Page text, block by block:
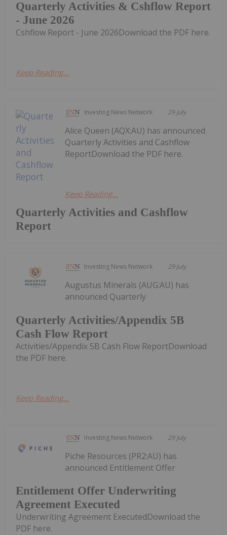
Quarterly Activities & Cshflow Report
- June 2026
Cshflow Report - June 2026Download the PDF here.
Keep Reading...
Investing News Network 29 July
Quarterly Activities and Cashflow
Report
Alice Queen (AQX:AU) has announced
Quarterly Activities and Cashflow
ReportDownload the PDF here.
Keep Reading...
Investing News Network 29 July
Quarterly Activities/Appendix 5B
Cash Flow Report
Augustus Minerals (AUG:AU) has
announced Quarterly
Activities/Appendix 5B Cash Flow ReportDownload
the PDF here.
Keep Reading...
Investing News Network 29 July
Entitlement Offer Underwriting
Agreement Executed
Piche Resources (PR2:AU) has
announced Entitlement Offer
Underwriting Agreement ExecutedDownload the
PDF here.